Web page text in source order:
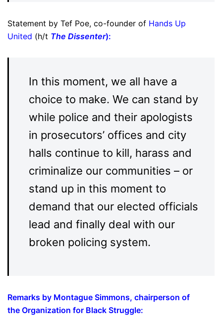
Statement by Tef Poe, co-founder of Hands Up
United (h/t The Dissenter):
In this moment, we all have a
choice to make. We can stand by
while police and their apologists
in prosecutors’ offices and city
halls continue to kill, harass and
criminalize our communities – or
stand up in this moment to
demand that our elected officials
lead and finally deal with our
broken policing system.
Remarks by Montague Simmons, chairperson of
the Organization for Black Struggle: